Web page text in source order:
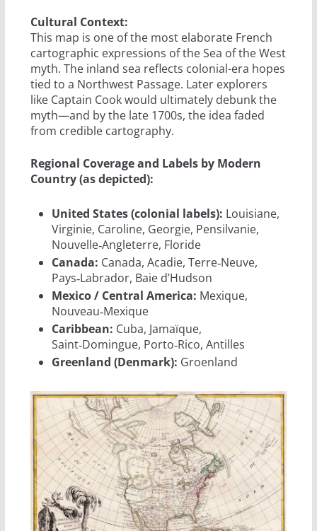
Cultural Context:
This map is one of the most elaborate French
cartographic expressions of the Sea of the West
myth. The inland sea reflects colonial-era hopes
tied to a Northwest Passage. Later explorers
like Captain Cook would ultimately debunk the
myth—and by the late 1700s, the idea faded
from credible cartography.
Regional Coverage and Labels by Modern
Country (as depicted):
United States (colonial labels): Louisiane,
Virginie, Caroline, Georgie, Pensilvanie,
Nouvelle‑Angleterre, Floride
Canada: Canada, Acadie, Terre‑Neuve,
Pays‑Labrador, Baie d’Hudson
Mexico / Central America: Mexique,
Nouveau‑Mexique
Caribbean: Cuba, Jamaïque,
Saint‑Domingue, Porto‑Rico, Antilles
Greenland (Denmark): Groenland